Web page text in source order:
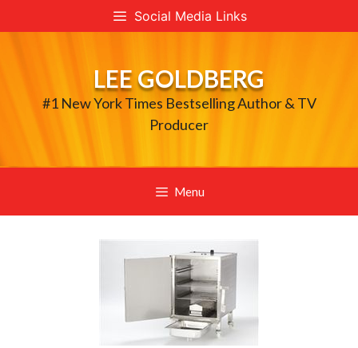
to
Social Media Links
LEE GOLDBERG
#1 New York Times Bestselling Author & TV
Producer
Menu